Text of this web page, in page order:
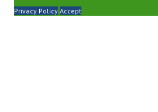
Privacy Policy Accept